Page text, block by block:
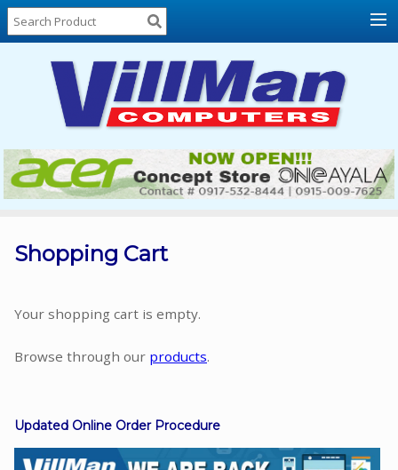
Home
About
Locations
Contact
Us
Products
List
Sale
In
Facebook
Shopping Cart
Your shopping cart is empty.
Browse through our products.
Updated Online Order Procedure